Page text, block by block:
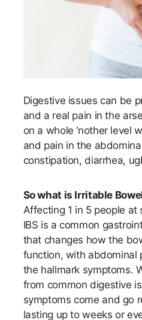
Digestive issues can be
and a real pain in the arse
on a whole ‘nother level
and pain in the
constipation, diarrhea,
So what is Irritable
Affecting 1 in 5 people at
IBS is a common
that changes how the
function, with abdominal
the hallmark symptoms.
from common digestive
symptoms come and go
lasting up to weeks or